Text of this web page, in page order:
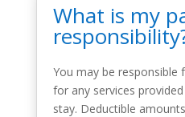
What is my
You may be responsible
for any services
stay. Deductible